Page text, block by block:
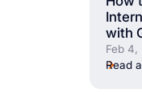
with
Feb 4,
Read